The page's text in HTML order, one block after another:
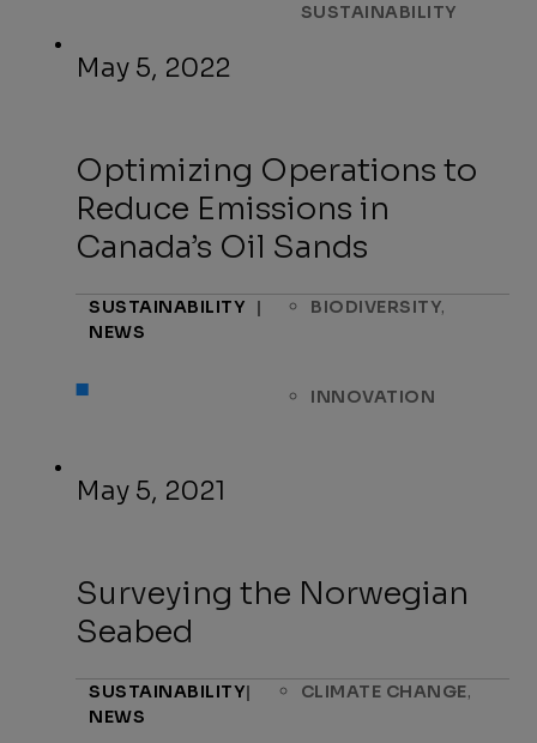
Optimizing Operations to
Reduce Emissions in
Canada’s Oil Sands
SUSTAINABILITY
May 5, 2022
Surveying the Norwegian
Seabed
SUSTAINABILITY
NEWS
| BIODIVERSITY,
INNOVATION
May 5, 2021
SUSTAINABILITY
NEWS
| CLIMATE CHANGE,